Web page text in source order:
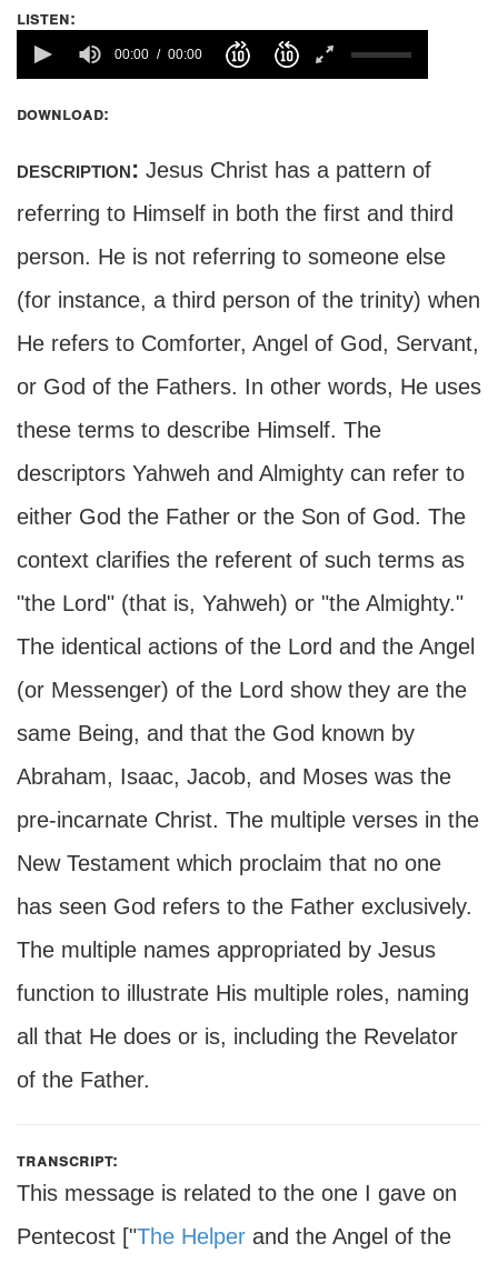
listen:
00:00 00:00
download:
description: Jesus Christ has a pattern of
referring to Himself in both the first and third
person. He is not referring to someone else
(for instance, a third person of the trinity) when
He refers to Comforter, Angel of God, Servant,
or God of the Fathers. In other words, He uses
these terms to describe Himself. The
descriptors Yahweh and Almighty can refer to
either God the Father or the Son of God. The
context clarifies the referent of such terms as
"the Lord" (that is, Yahweh) or "the Almighty."
The identical actions of the Lord and the Angel
(or Messenger) of the Lord show they are the
same Being, and that the God known by
Abraham, Isaac, Jacob, and Moses was the
pre-incarnate Christ. The multiple verses in the
New Testament which proclaim that no one
has seen God refers to the Father exclusively.
The multiple names appropriated by Jesus
function to illustrate His multiple roles, naming
all that He does or is, including the Revelator
of the Father.
transcript:
This message is related to the one I gave on
Pentecost ["The Helper and the Angel of the